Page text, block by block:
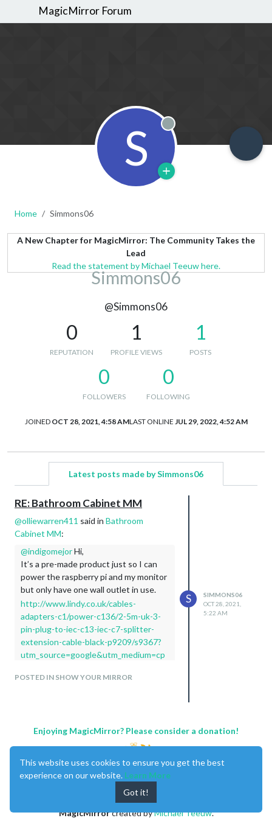
MagicMirror Forum
S Offline
Home Simmons06
A New Chapter for MagicMirror: The Community Takes the
Lead
Read the statement by Michael Teeuw here.
Simmons06
@Simmons06
0
REPUTATION
1
PROFILE VIEWS
1
POSTS
0
FOLLOWERS
0
FOLLOWING
JOINED OCT 28, 2021, 4:58 AMLAST ONLINE JUL 29, 2022, 4:52 AM
Latest posts made by Simmons06
RE: Bathroom Cabinet MM
@olliewarren411 said in Bathroom
Cabinet MM:
@indigomejorHi,
It’s a pre-made product just so I can
power the raspberry pi and my monitor
but only have one wall outlet in use.
http://www.lindy.co.uk/cables-
adapters-c1/power-c136/2-5m-uk-3-
pin-plug-to-iec-c13-iec-c7-splitter-
extension-cable-black-p9209/s9367?
utm_source=google&utm_medium=cp
iec-c13-amp-iec-c7-splitter-extension-
6Gwod7TsKiw/[MyBalanceNow]
(https://www.mybalancenow.bid/)
Thank you for posting that it could be just
the thing to give inspiration to someone
who needs it! Keep up the great work!
POSTED IN SHOW YOUR MIRROR
S
SIMMONS06
OCT 28, 2021,
5:22 AM
Enjoying MagicMirror? Please consider a donation!
MagicMirrorcreated byMichael Teeuw.
This website uses cookies to ensure you get the best
experience on our website. Learn More
Got it!